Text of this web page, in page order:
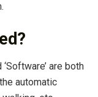
‘Software’ are both
automatic